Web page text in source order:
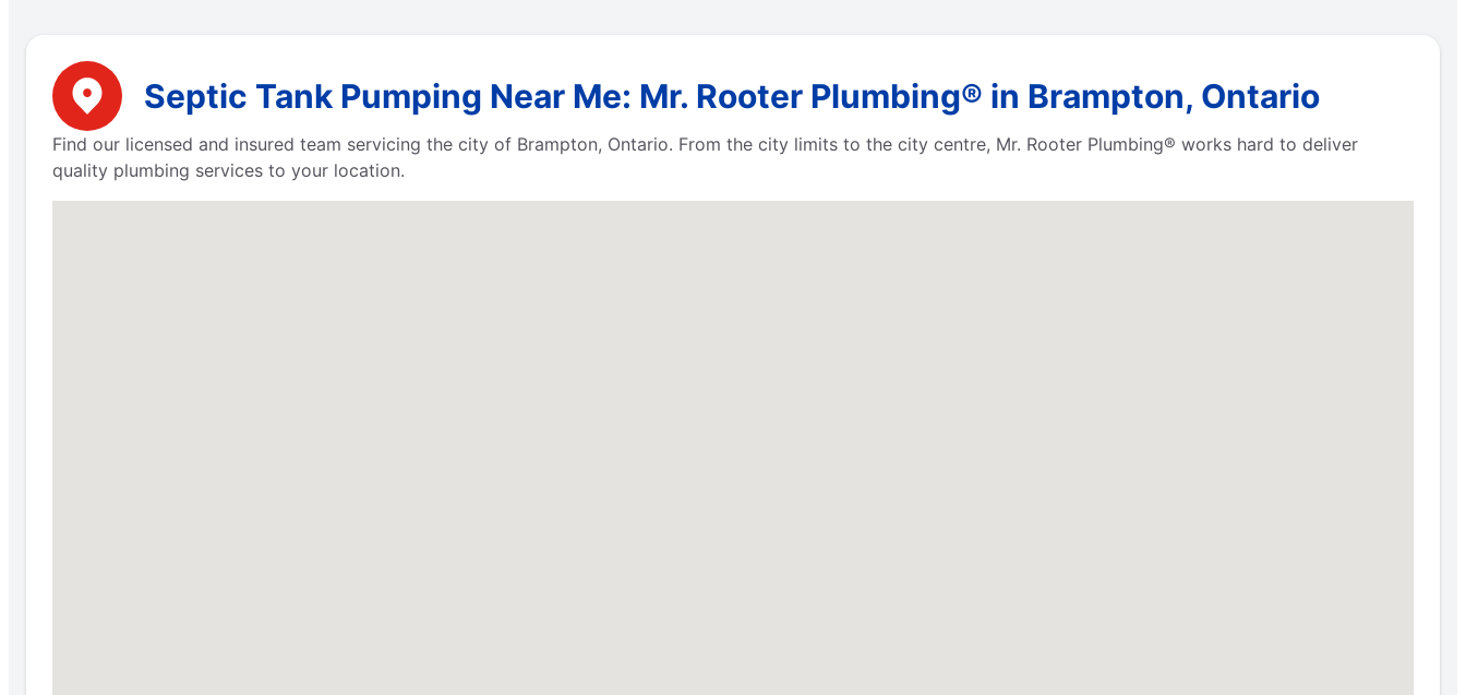
Septic Tank Pumping Near Me: Mr. Rooter Plumbing® in Brampton, Ontario
Find our licensed and insured team servicing the city of Brampton, Ontario. From the city limits to the city centre, Mr. Rooter Plumbing® works hard to deliver
quality plumbing services to your location.